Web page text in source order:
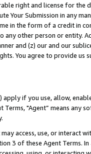
right and license for
Your Submission in any
in the form of a credit in
any other person or entity.
and (z) our and our
You agree to provide us
apply if you use, allow,
Terms, "Agent” means
access, use, or
3 of these Agent Terms.